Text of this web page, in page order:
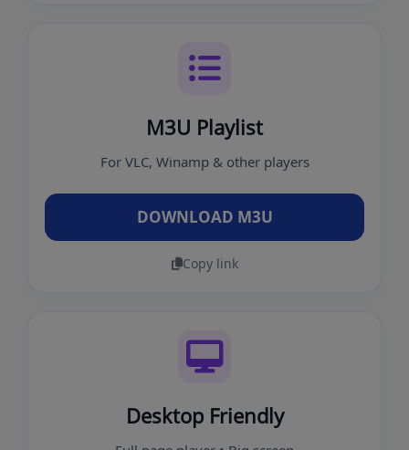
M3U Playlist
For VLC, Winamp & other players
DOWNLOAD M3U
Copy link
Desktop Friendly